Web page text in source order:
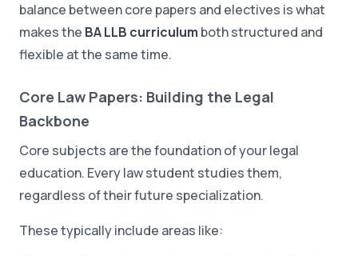
balance between core papers and electives is what
makes the BA LLB curriculum both structured and
flexible at the same time.
Core Law Papers: Building the Legal
Backbone
Core subjects are the foundation of your legal
education. Every law student studies them,
regardless of their future specialization.
These typically include areas like: